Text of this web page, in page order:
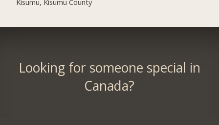
Kisumu, Kisumu County
Looking for someone special in
Canada?